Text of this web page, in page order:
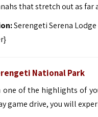
that stretch out as far
Serengeti Serena
National Park
one of the highlights of
game drive, you will